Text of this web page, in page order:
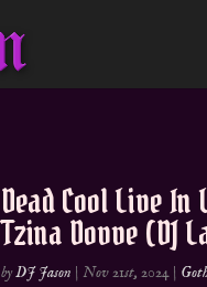
Dead Cool Live
Tzina Dovve (DJ
byDJ Jason |Nov 21st, 2024 |